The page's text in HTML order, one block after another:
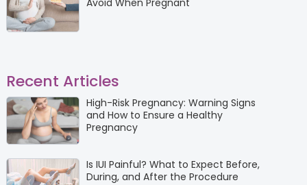
Avoid When Pregnant
Recent Articles
High-Risk Pregnancy: Warning Signs
and How to Ensure a Healthy
Pregnancy
Is IUI Painful? What to Expect Before,
During, and After the Procedure